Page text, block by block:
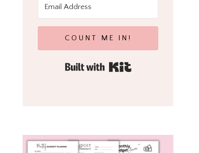
COUNT ME IN!
Built with Kit